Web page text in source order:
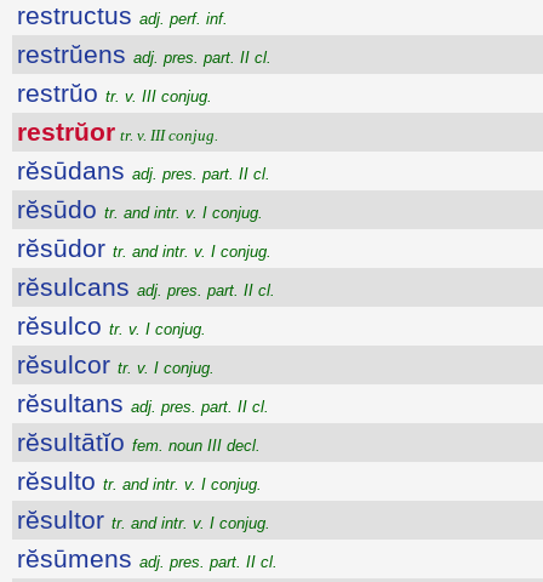
restructus adj. perf. inf.
restrŭens adj. pres. part. II cl.
restrŭo tr. v. III conjug.
restrŭor tr. v. III conjug.
rĕsūdans adj. pres. part. II cl.
rĕsūdo tr. and intr. v. I conjug.
rĕsūdor tr. and intr. v. I conjug.
rĕsulcans adj. pres. part. II cl.
rĕsulco tr. v. I conjug.
rĕsulcor tr. v. I conjug.
rĕsultans adj. pres. part. II cl.
rĕsultātĭo fem. noun III decl.
rĕsulto tr. and intr. v. I conjug.
rĕsultor tr. and intr. v. I conjug.
rĕsūmens adj. pres. part. II cl.